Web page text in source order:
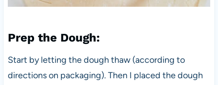
Prep the Dough:
Start by letting the dough thaw (according to
directions on packaging). Then I placed the dough